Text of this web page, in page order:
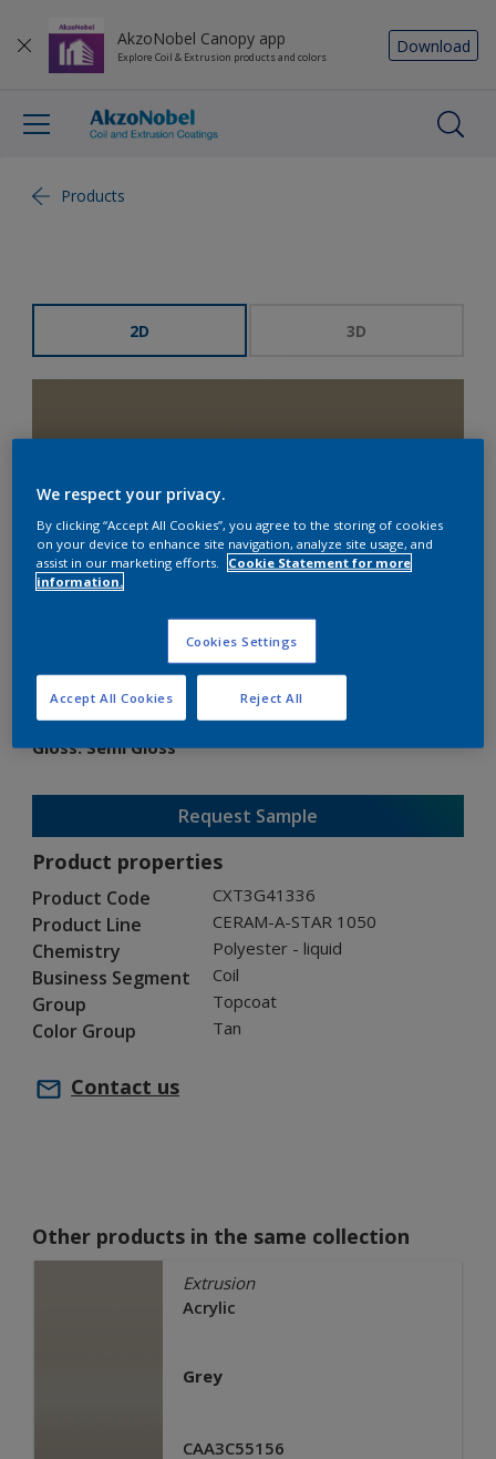
AkzoNobel Canopy app
Explore Coil & Extrusion products and colors
Download
Products
2D 3D
CERAM-A-STAR 1050
CXT3G41336
Gloss:Semi Gloss
Request Sample
Product properties
Product Code CXT3G41336
Product Line CERAM-A-STAR 1050
Chemistry Polyester - liquid
Business Segment Coil
Group Topcoat
Color Group Tan
Contact us
Other products in the same collection
Extrusion
Acrylic
Grey
CAA3C55156
We respect your privacy.
By clicking “Accept All Cookies”, you agree to the storing of cookies
on your device to enhance site navigation, analyze site usage, and
assist in our marketing efforts. Cookie Statement for more
information.
Cookies Settings
Reject All
Accept All Cookies